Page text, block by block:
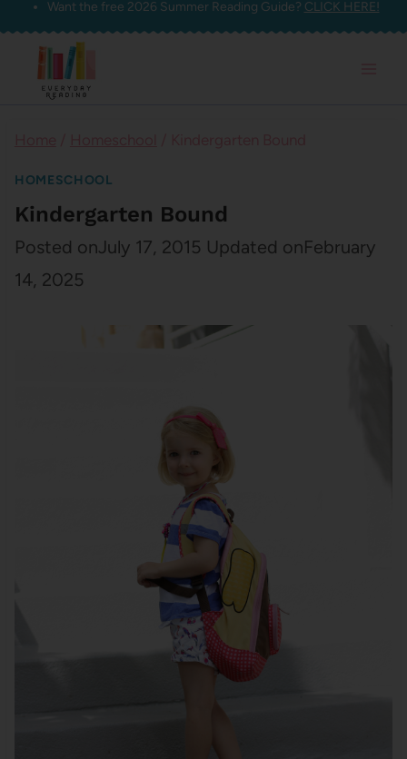
Skip
content
Want the free 2026 Summer Reading Guide? CLICK HERE!
HOMESCHOOL
Kindergarten Bound
Posted onJuly 17, 2015 Updated onFebruary
14, 2025